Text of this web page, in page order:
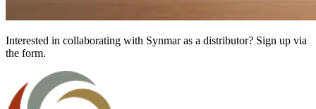
Interested in collaborating with Synmar as a distributor? Sign up via
the form.